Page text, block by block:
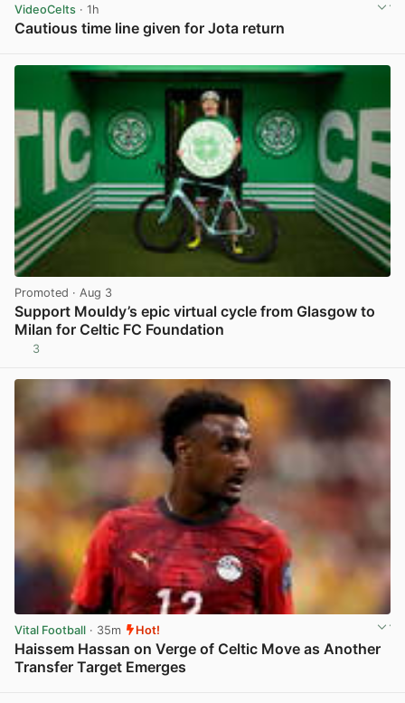
VideoCelts · 1h
Cautious time line given for Jota return
Promoted · Aug 3
Support Mouldy’s epic virtual cycle from Glasgow to
Milan for Celtic FC Foundation
3
Vital Football · 35m Hot!
Haissem Hassan on Verge of Celtic Move as Another
Transfer Target Emerges